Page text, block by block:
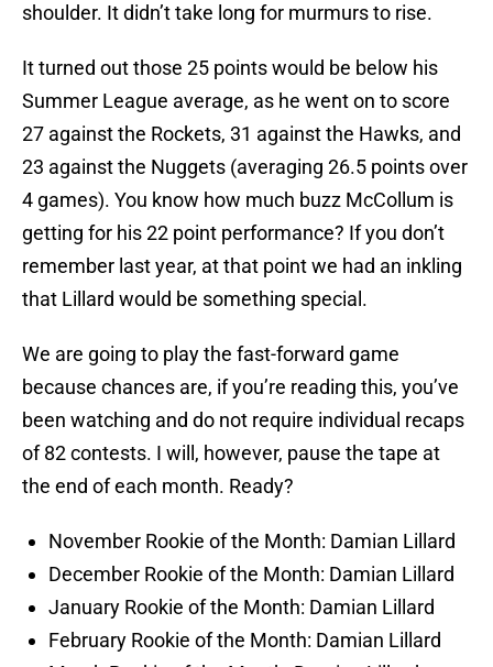
shoulder. It didn’t take long for murmurs to rise.
It turned out those 25 points would be below his
Summer League average, as he went on to score
27 against the Rockets, 31 against the Hawks, and
23 against the Nuggets (averaging 26.5 points over
4 games). You know how much buzz McCollum is
getting for his 22 point performance? If you don’t
remember last year, at that point we had an inkling
that Lillard would be something special.
We are going to play the fast-forward game
because chances are, if you’re reading this, you’ve
been watching and do not require individual recaps
of 82 contests. I will, however, pause the tape at
the end of each month. Ready?
November Rookie of the Month: Damian Lillard
December Rookie of the Month: Damian Lillard
January Rookie of the Month: Damian Lillard
February Rookie of the Month: Damian Lillard